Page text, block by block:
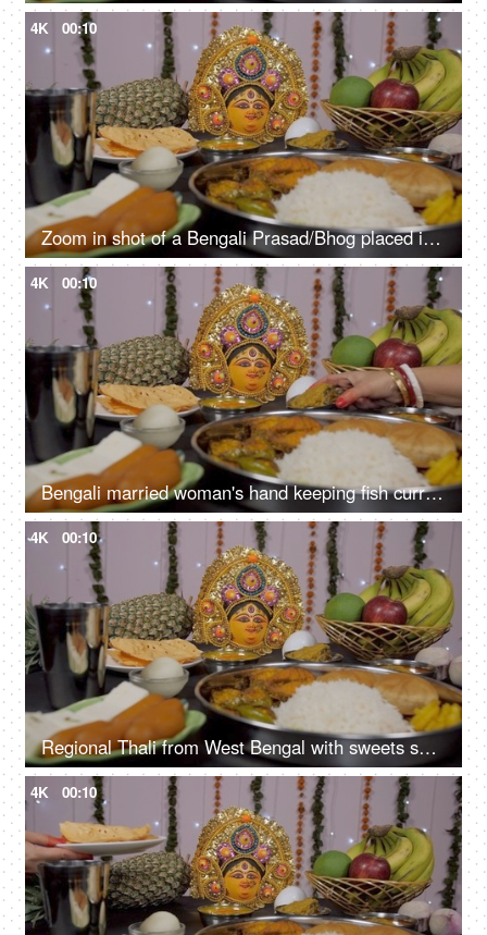
4K 00:10
Zoom in shot of a Bengali Prasad/Bhog placed in front of Goddess Durga's idol
4K 00:10
Bengali married woman's hand keeping fish curry (Macher Jhal) with Bhog items
4K 00:10
Regional Thali from West Bengal with sweets served as Bhog/Prasad to Ma Durga
4K 00:10